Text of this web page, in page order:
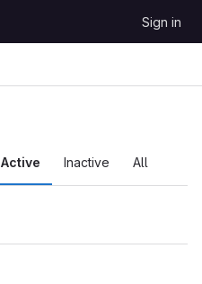
Sign in
Active Inactive All